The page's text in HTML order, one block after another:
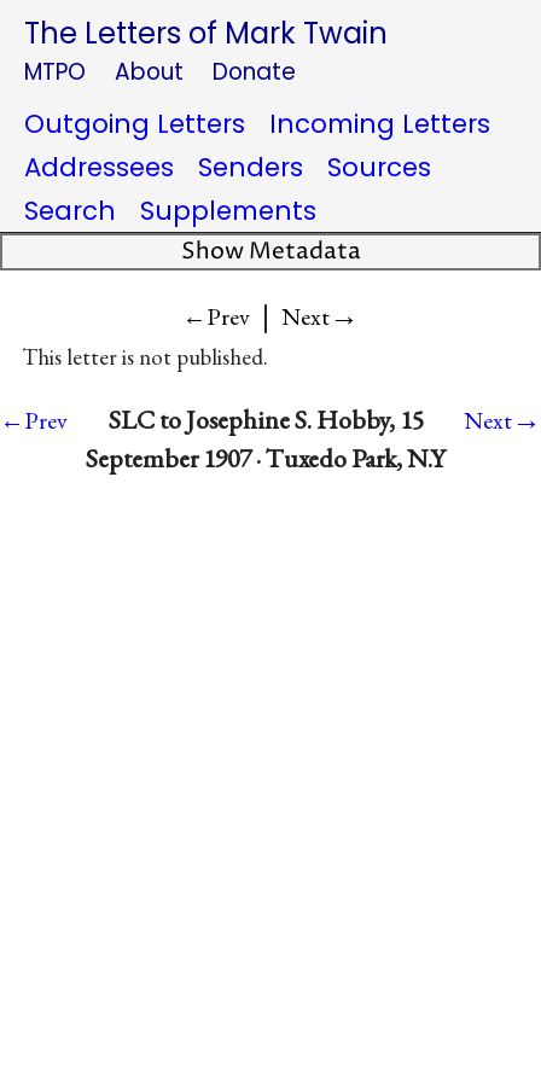
The Letters of Mark Twain
MTPO About Donate
Outgoing Letters
Incoming Letters
Addressees
Senders
Sources
Search
Supplements
Show Metadata
←Prev | Next→
This letter is not published.
←Prev
SLC to Josephine S. Hobby, 15
September 1907 · Tuxedo Park, N.Y
Next→